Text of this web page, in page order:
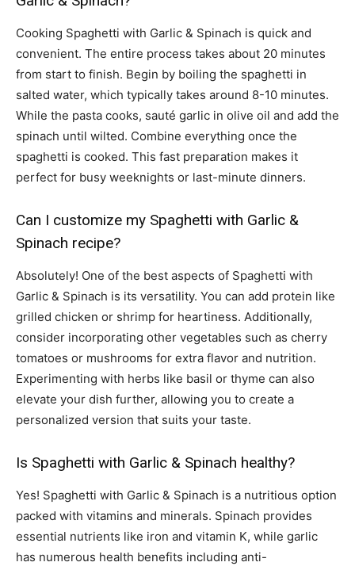
Cooking Spaghetti with Garlic & Spinach is quick and
convenient. The entire process takes about 20 minutes
from start to finish. Begin by boiling the spaghetti in
salted water, which typically takes around 8-10 minutes.
While the pasta cooks, sauté garlic in olive oil and add the
spinach until wilted. Combine everything once the
spaghetti is cooked. This fast preparation makes it
perfect for busy weeknights or last-minute dinners.
Can I customize my Spaghetti with Garlic &
Spinach recipe?
Absolutely! One of the best aspects of Spaghetti with
Garlic & Spinach is its versatility. You can add protein like
grilled chicken or shrimp for heartiness. Additionally,
consider incorporating other vegetables such as cherry
tomatoes or mushrooms for extra flavor and nutrition.
Experimenting with herbs like basil or thyme can also
elevate your dish further, allowing you to create a
personalized version that suits your taste.
Is Spaghetti with Garlic & Spinach healthy?
Yes! Spaghetti with Garlic & Spinach is a nutritious option
packed with vitamins and minerals. Spinach provides
essential nutrients like iron and vitamin K, while garlic
has numerous health benefits including anti-